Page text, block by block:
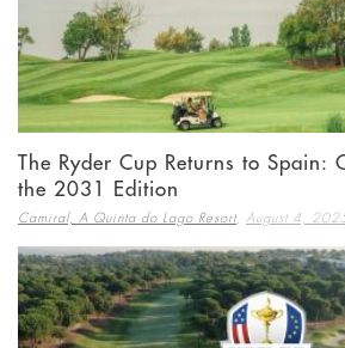
The Ryder Cup Returns to Spain:
the 2031 Edition
Camiral, A Quinta do Lago Resort, August 4,